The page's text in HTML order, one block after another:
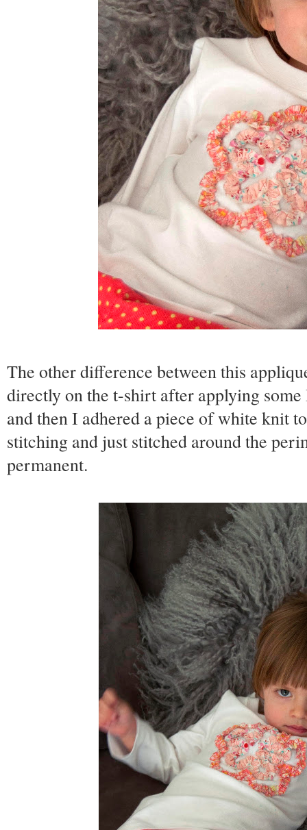
The other difference between this
directly on the t-shirt after applying
and then I adhered a piece of white knit
stitching and just stitched around the
permanent.